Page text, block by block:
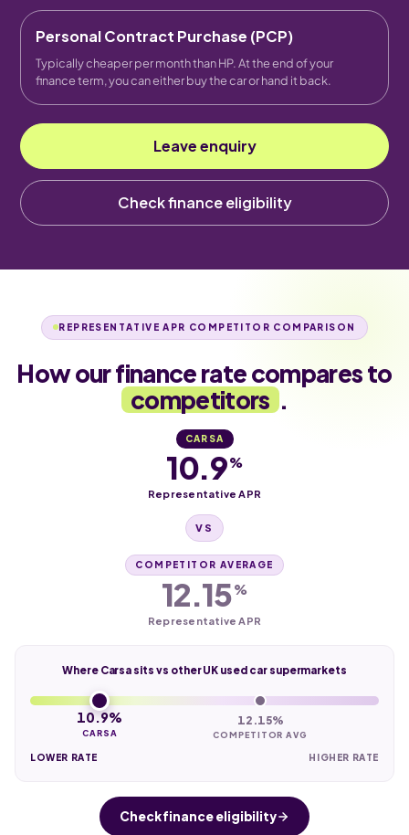
Personal Contract Purchase (PCP)
Typically cheaper per month than HP. At the end of your
finance term, you can either buy the car or hand it back.
Leave enquiry
Check finance eligibility
REPRESENTATIVE APR COMPETITOR COMPARISON
How our finance rate compares to
competitors .
CARSA
10.9%
Representative APR
VS
COMPETITOR AVERAGE
12.15%
Representative APR
Where Carsa sits vs other UK used car supermarkets
10.9%
CARSA
12.15%
COMPETITOR AVG
LOWER RATE HIGHER RATE
Check finance eligibility